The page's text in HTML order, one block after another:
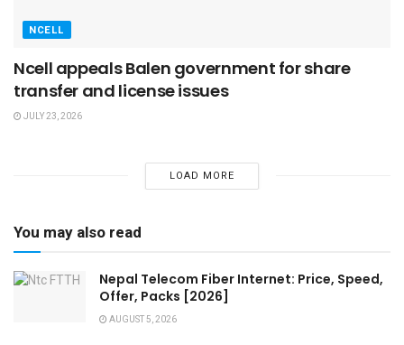
NCELL
Ncell appeals Balen government for share
transfer and license issues
JULY 23, 2026
LOAD MORE
You may also read
Nepal Telecom Fiber Internet: Price, Speed,
Offer, Packs [2026]
AUGUST 5, 2026